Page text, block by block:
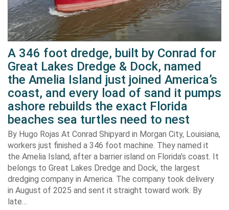
A 346 foot dredge, built by Conrad for
Great Lakes Dredge & Dock, named
the Amelia Island just joined America’s
coast, and every load of sand it pumps
ashore rebuilds the exact Florida
beaches sea turtles need to nest
By Hugo Rojas At Conrad Shipyard in Morgan City, Louisiana,
workers just finished a 346 foot machine. They named it
the Amelia Island, after a barrier island on Florida’s coast. It
belongs to Great Lakes Dredge and Dock, the largest
dredging company in America. The company took delivery
in August of 2025 and sent it straight toward work. By
late…